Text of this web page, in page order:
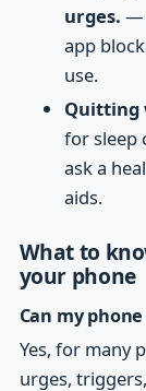
urges. —
app
use.
Quitting
for sleep
ask a
aids.
What to
your phone
Can my
Yes, for many
urges,